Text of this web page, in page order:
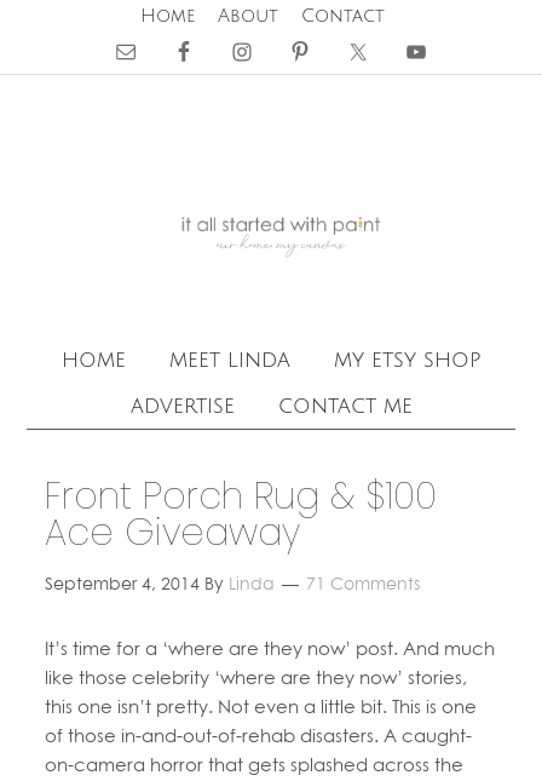
Home About Contact
home meet linda
my etsy shop
advertise
contact me
Front Porch Rug & $100
Ace Giveaway
September 4, 2014 By Linda 71 Comments
It’s time for a ‘where are they now’ post. And much
like those celebrity ‘where are they now’ stories,
this one isn’t pretty. Not even a little bit. This is one
of those in-and-out-of-rehab disasters. A caught-
on-camera horror that gets splashed across the